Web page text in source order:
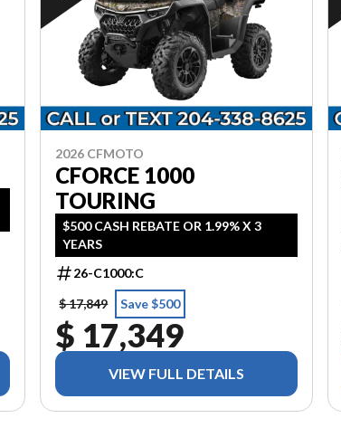
2026 CFMOTO
CFORCE 1000
TOURING
$500 CASH REBATE OR 1.99% X 3
YEARS
26-C1000:C
$ 17,849
Save $500
$ 17,349
VIEW FULL DETAILS